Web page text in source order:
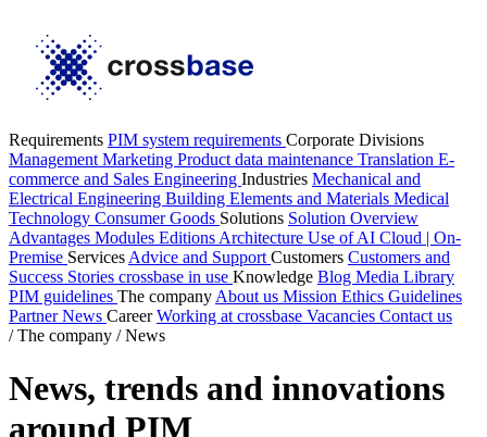
Requirements PIM system requirements Corporate Divisions
Management Marketing Product data maintenance Translation E-
commerce and Sales Engineering Industries Mechanical and
Electrical Engineering Building Elements and Materials Medical
Technology Consumer Goods Solutions Solution Overview
Advantages Modules Editions Architecture Use of AI Cloud | On-
Premise Services Advice and Support Customers Customers and
Success Stories crossbase in use Knowledge Blog Media Library
PIM guidelines The company About us Mission Ethics Guidelines
PartnerNews CareerWorking at crossbase Vacancies Contact us
/ The company / News
News, trends and innovations
around PIM